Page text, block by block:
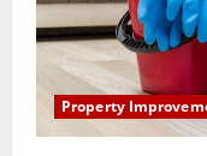
Property